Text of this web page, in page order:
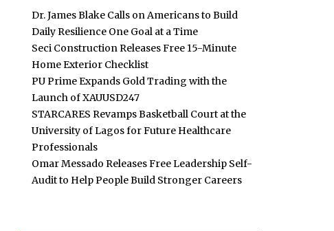
Dr. James Blake Calls on Americans to Build
Daily Resilience One Goal at a Time
Seci Construction Releases Free 15-Minute
Home Exterior Checklist
PU Prime Expands Gold Trading with the
Launch of XAUUSD247
STARCARES Revamps Basketball Court at the
University of Lagos for Future Healthcare
Professionals
Omar Messado Releases Free Leadership Self-
Audit to Help People Build Stronger Careers